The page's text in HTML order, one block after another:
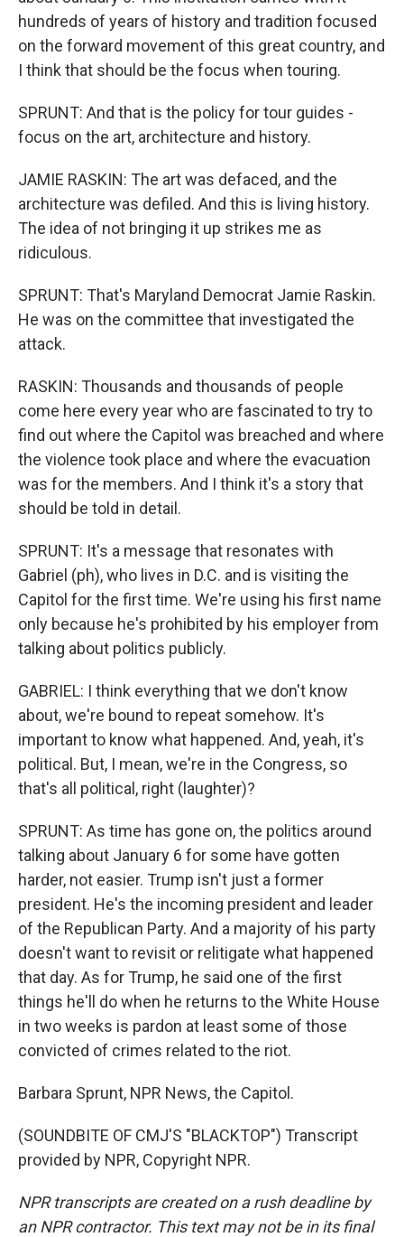
hundreds of years of history and tradition focused
on the forward movement of this great country, and
I think that should be the focus when touring.
SPRUNT: And that is the policy for tour guides -
focus on the art, architecture and history.
JAMIE RASKIN: The art was defaced, and the
architecture was defiled. And this is living history.
The idea of not bringing it up strikes me as
ridiculous.
SPRUNT: That's Maryland Democrat Jamie Raskin.
He was on the committee that investigated the
attack.
RASKIN: Thousands and thousands of people
come here every year who are fascinated to try to
find out where the Capitol was breached and where
the violence took place and where the evacuation
was for the members. And I think it's a story that
should be told in detail.
SPRUNT: It's a message that resonates with
Gabriel (ph), who lives in D.C. and is visiting the
Capitol for the first time. We're using his first name
only because he's prohibited by his employer from
talking about politics publicly.
GABRIEL: I think everything that we don't know
about, we're bound to repeat somehow. It's
important to know what happened. And, yeah, it's
political. But, I mean, we're in the Congress, so
that's all political, right (laughter)?
SPRUNT: As time has gone on, the politics around
talking about January 6 for some have gotten
harder, not easier. Trump isn't just a former
president. He's the incoming president and leader
of the Republican Party. And a majority of his party
doesn't want to revisit or relitigate what happened
that day. As for Trump, he said one of the first
things he'll do when he returns to the White House
in two weeks is pardon at least some of those
convicted of crimes related to the riot.
Barbara Sprunt, NPR News, the Capitol.
(SOUNDBITE OF CMJ'S "BLACKTOP") Transcript
provided by NPR, Copyright NPR.
NPR transcripts are created on a rush deadline by
an NPR contractor. This text may not be in its final